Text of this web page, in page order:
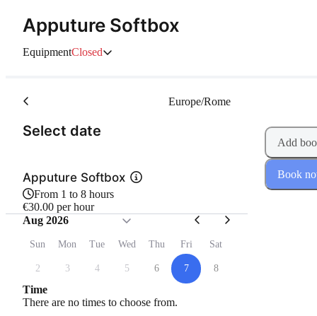
Apputure Softbox
EquipmentClosed
Select date
Europe/Rome
Apputure Softbox
From 1 to 8 hours
€30.00 per hour
Aug 2026
Sun Mon Tue Wed Thu Fri Sat
2 3 4 5 6 7 8
Time
There are no times to choose from.
Add
Book